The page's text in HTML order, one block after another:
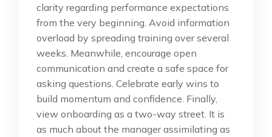
clarity regarding performance expectations
from the very beginning. Avoid information
overload by spreading training over several
weeks. Meanwhile, encourage open
communication and create a safe space for
asking questions. Celebrate early wins to
build momentum and confidence. Finally,
view onboarding as a two-way street. It is
as much about the manager assimilating as